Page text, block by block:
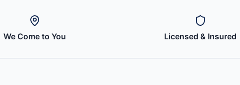
We Come to You Licensed & Insured